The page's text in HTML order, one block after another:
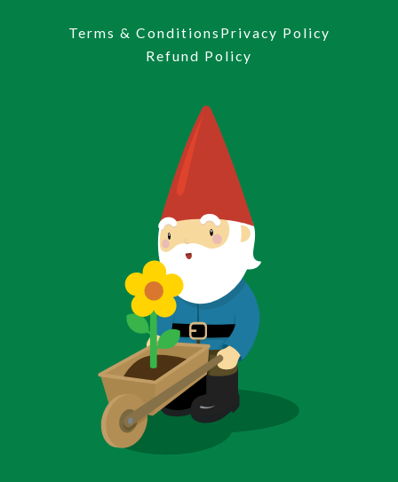
Terms & Conditions Privacy Policy
Refund Policy